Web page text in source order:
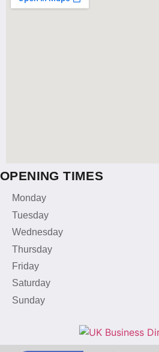
OPENING TIMES
Monday
Tuesday
Wednesday
Thursday
Friday
Saturday
Sunday